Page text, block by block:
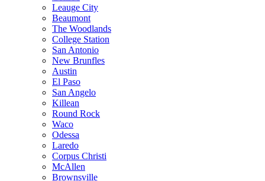
Leauge City
Beaumont
The Woodlands
College Station
San Antonio
New Brunfles
Austin
El Paso
San Angelo
Killean
Round Rock
Waco
Odessa
Laredo
Corpus Christi
McAllen
Brownsville